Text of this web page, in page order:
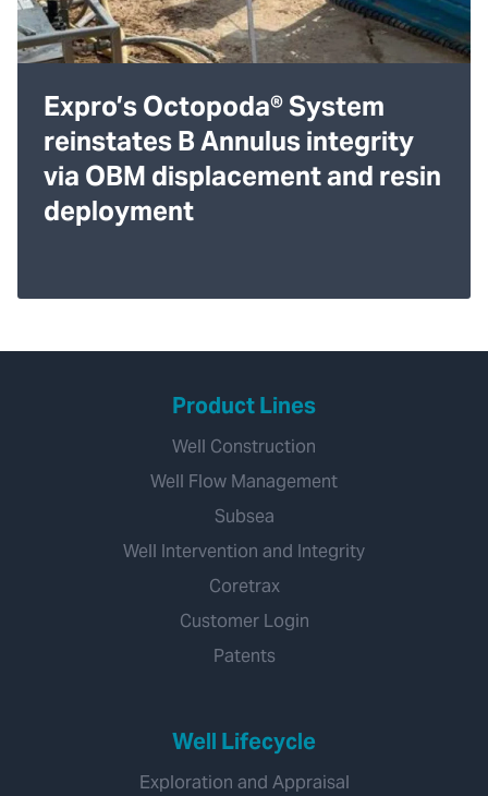
Expro’s Octopoda® System
reinstates B Annulus integrity
via OBM displacement and resin
deployment
Product Lines
Well Construction
Well Flow Management
Subsea
Well Intervention and Integrity
Coretrax
Customer Login
Patents
Well Lifecycle
Exploration and Appraisal